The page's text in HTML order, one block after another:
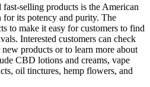
selling products is the American
its potency and purity. The
to make it easy for customers to find
Interested customers can check
products or to learn more about
CBD lotions and creams, vape
oil tinctures, hemp flowers, and